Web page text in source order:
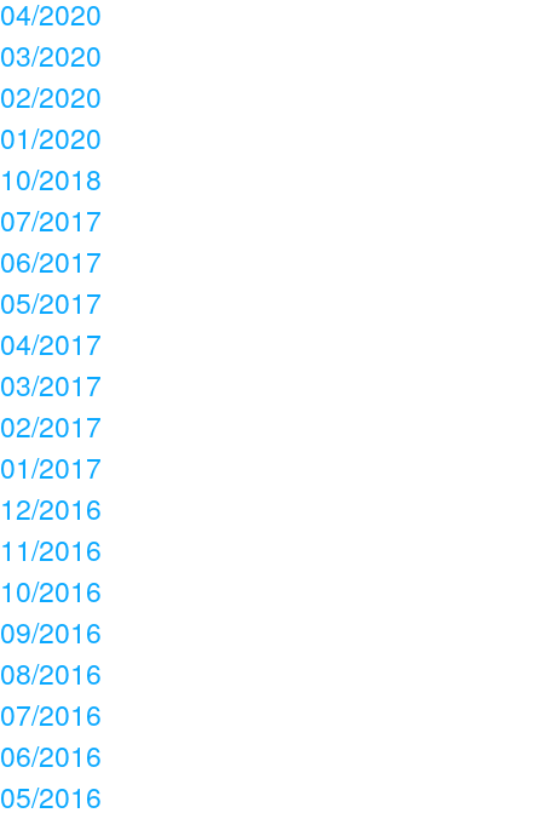
04/2020
03/2020
02/2020
01/2020
10/2018
07/2017
06/2017
05/2017
04/2017
03/2017
02/2017
01/2017
12/2016
11/2016
10/2016
09/2016
08/2016
07/2016
06/2016
05/2016